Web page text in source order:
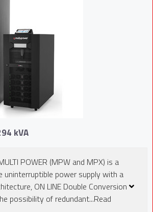
kVA
POWER (MPW and MPX) is a
uninterruptible power supply with a
ON LINE Double Conversion
possibility of redundant...Read